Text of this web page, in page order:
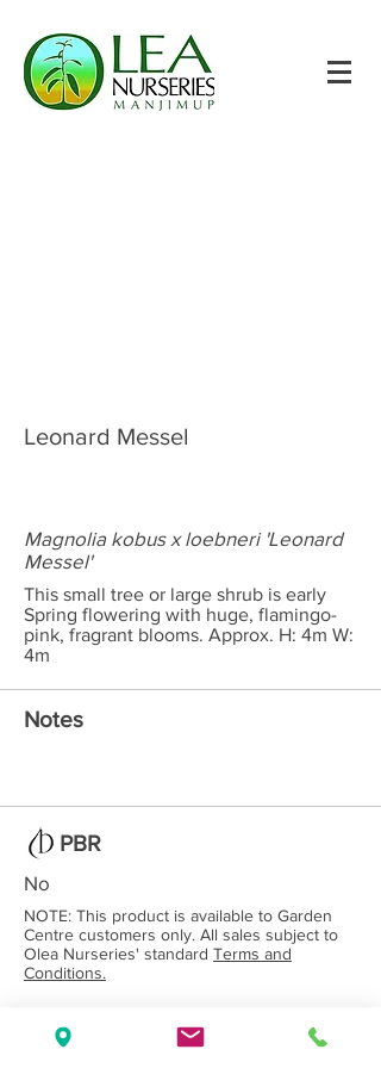
Leonard Messel
Magnolia kobus x loebneri 'Leonard
Messel'
This small tree or large shrub is early
Spring flowering with huge, flamingo-
pink, fragrant blooms. Approx. H: 4m W:
4m
Notes
PBR
No
NOTE: This product is available to Garden
Centre customers only. All sales subject to
Olea Nurseries' standard Terms and
Conditions.
Back to Category